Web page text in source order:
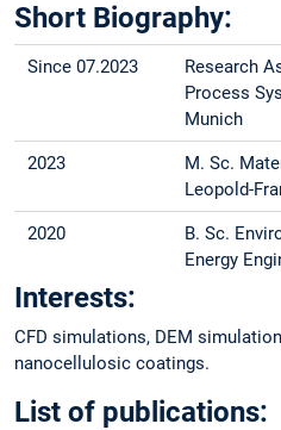
Short Biography:
Since 07.2023
Research
Process
Munich
2023
M. Sc.
Leopold-
2020
B. Sc.
Energy
Interests:
CFD simulations, DEM
nanocellulosic coatings.
List of publications: